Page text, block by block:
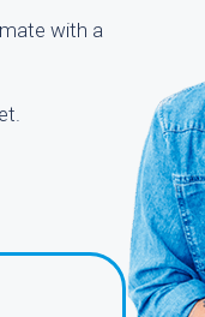
with a